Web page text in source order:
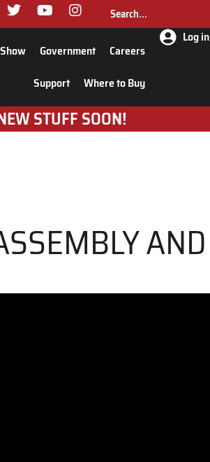
Government
Careers
Support
Where to Buy
Log in
STUFF SOON!
AND